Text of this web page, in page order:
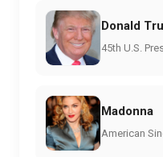
Donald
45th U.S.
Madonna
American